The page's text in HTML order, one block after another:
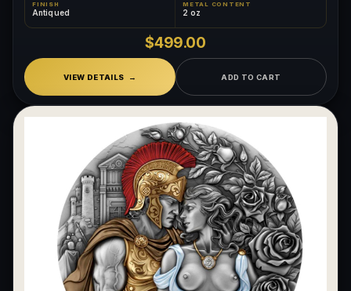
FINISH
Antiqued
METAL CONTENT
2 oz
$499.00
VIEW DETAILS ADD TO CART